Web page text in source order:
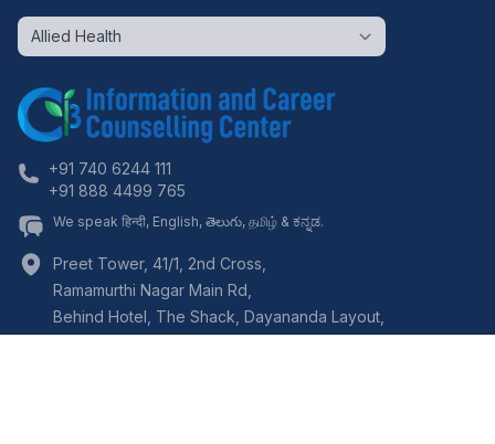
+91 740 6244 111
+91 888 4499 765
We speak हिन्दी, English, తెలుగు, தமிழ் & ಕನ್ನಡ.
Preet Tower, 41/1, 2nd Cross,
Ramamurthi Nagar Main Rd,
Behind Hotel, The Shack, Dayananda Layout,